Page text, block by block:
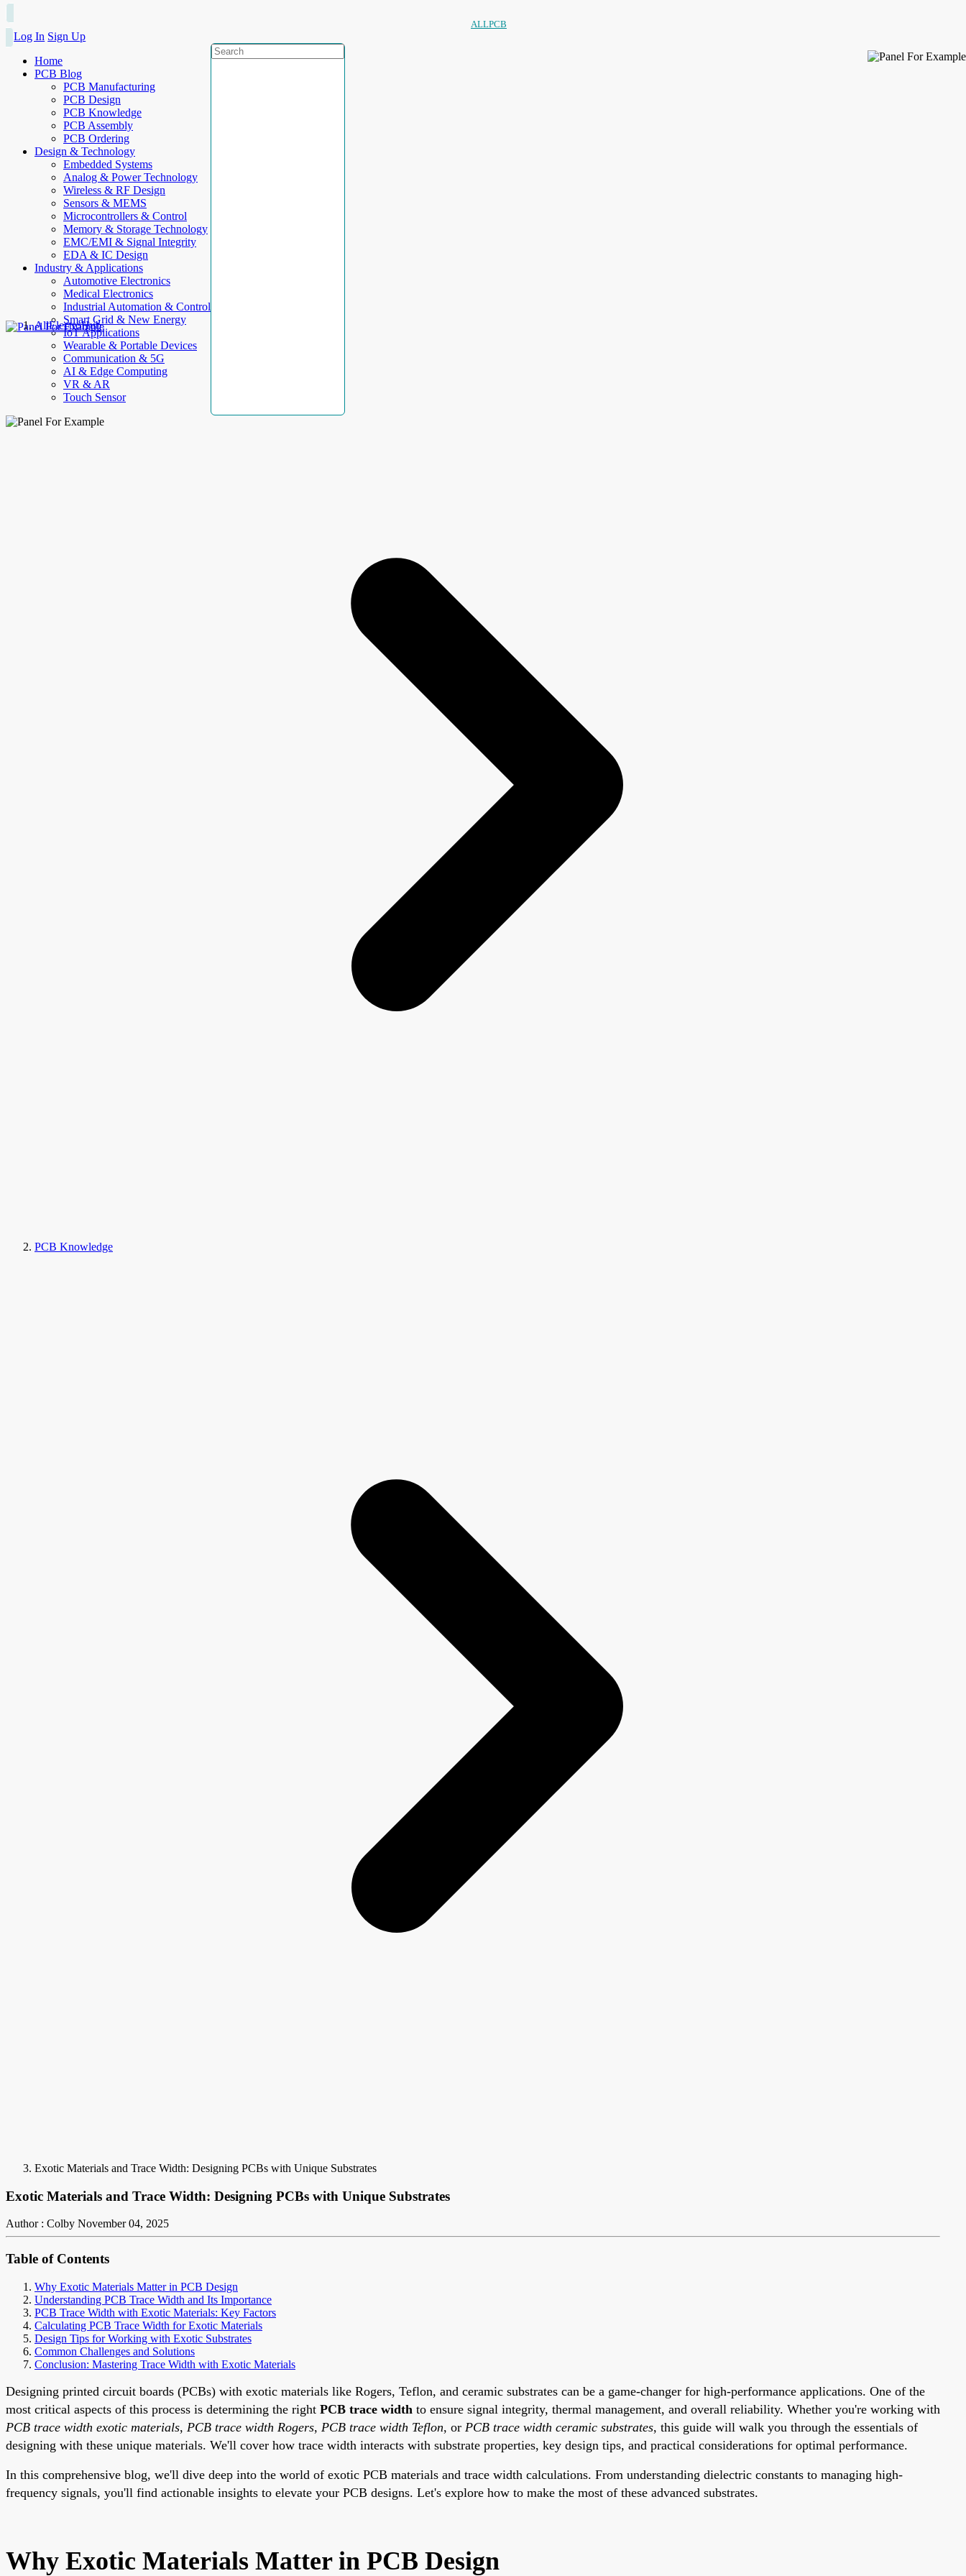
ALLPCB
Log In Sign Up
Home
PCB Blog
PCB Manufacturing
PCB Design
PCB Knowledge
PCB Assembly
PCB Ordering
Design & Technology
Embedded Systems
Analog & Power Technology
Wireless & RF Design
Sensors & MEMS
Microcontrollers & Control
Memory & Storage Technology
EMC/EMI & Signal Integrity
EDA & IC Design
Industry & Applications
Automotive Electronics
Medical Electronics
Industrial Automation & Control
Smart Grid & New Energy
IoT Applications
Wearable & Portable Devices
Communication & 5G
AI & Edge Computing
VR & AR
Touch Sensor
AllElectroHub
PCB Knowledge
Exotic Materials and Trace Width: Designing PCBs with Unique Substrates
Exotic Materials and Trace Width: Designing PCBs with Unique Substrates
Author : Colby November 04, 2025
Table of Contents
Why Exotic Materials Matter in PCB Design
Understanding PCB Trace Width and Its Importance
PCB Trace Width with Exotic Materials: Key Factors
Calculating PCB Trace Width for Exotic Materials
Design Tips for Working with Exotic Substrates
Common Challenges and Solutions
Conclusion: Mastering Trace Width with Exotic Materials
Designing printed circuit boards (PCBs) with exotic materials like Rogers, Teflon, and ceramic substrates can be a game-changer for high-performance applications. One of the
most critical aspects of this process is determining the right PCB trace width to ensure signal integrity, thermal management, and overall reliability. Whether you're working with
PCB trace width exotic materials, PCB trace width Rogers, PCB trace width Teflon, or PCB trace width ceramic substrates, this guide will walk you through the essentials of
designing with these unique materials. We'll cover how trace width interacts with substrate properties, key design tips, and practical considerations for optimal performance.
In this comprehensive blog, we'll dive deep into the world of exotic PCB materials and trace width calculations. From understanding dielectric constants to managing high-
frequency signals, you'll find actionable insights to elevate your PCB designs. Let's explore how to make the most of these advanced substrates.
Why Exotic Materials Matter in PCB Design